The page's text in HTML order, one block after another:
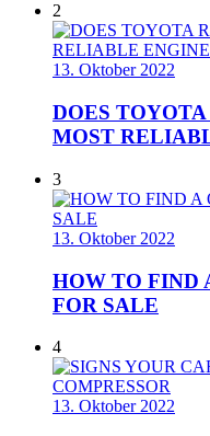
2
13. Oktober 2022
DOES
MOST
3
13. Oktober 2022
HOW TO FIND
FOR SALE
4
13. Oktober 2022